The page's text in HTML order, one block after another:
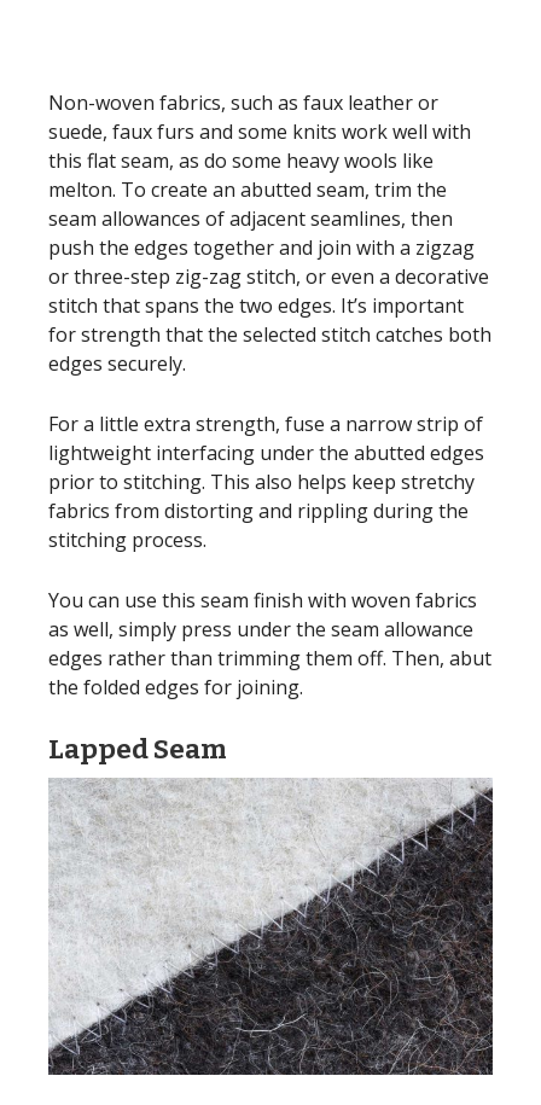
Non-woven fabrics, such as faux leather or
suede, faux furs and some knits work well with
this flat seam, as do some heavy wools like
melton. To create an abutted seam, trim the
seam allowances of adjacent seamlines, then
push the edges together and join with a zigzag
or three-step zig-zag stitch, or even a decorative
stitch that spans the two edges. It’s important
for strength that the selected stitch catches both
edges securely.
For a little extra strength, fuse a narrow strip of
lightweight interfacing under the abutted edges
prior to stitching. This also helps keep stretchy
fabrics from distorting and rippling during the
stitching process.
You can use this seam finish with woven fabrics
as well, simply press under the seam allowance
edges rather than trimming them off. Then, abut
the folded edges for joining.
Lapped Seam